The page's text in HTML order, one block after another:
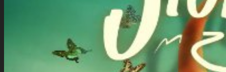
Quick Start Videos Tutorials
Download the Kit
ART & ASSETS